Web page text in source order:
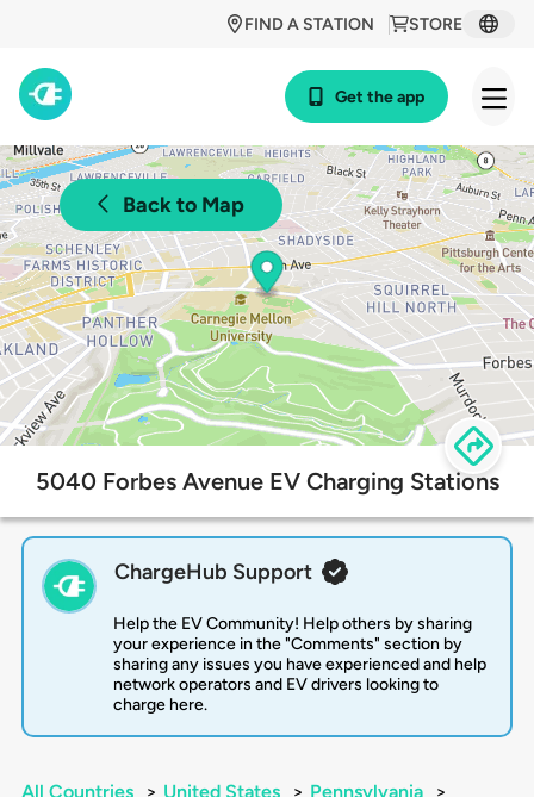
STORE
FIND A STATION
Get the app
Back to Map
5040 Forbes Avenue EV Charging Stations
ChargeHub Support
Help the EV Community! Help others by sharing
your experience in the "Comments" section by
sharing any issues you have experienced and help
network operators and EV drivers looking to
charge here.
All Countries > United States > Pennsylvania
>